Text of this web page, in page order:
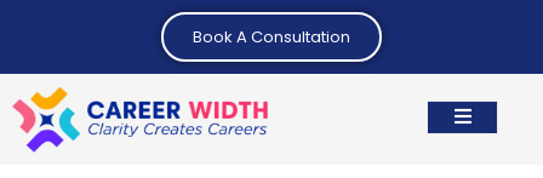
Book A Consultation